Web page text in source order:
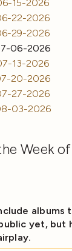
15-2026
22-2026
29-2026
06-2026
13-2026
20-2026
27-2026
03-2026
Week
albums
yet, but